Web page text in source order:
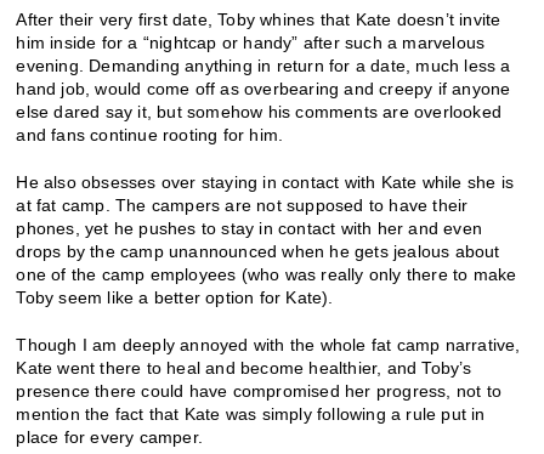
After their very first date, Toby whines that Kate doesn’t invite
him inside for a “nightcap or handy” after such a marvelous
evening. Demanding anything in return for a date, much less a
hand job, would come off as overbearing and creepy if anyone
else dared say it, but somehow his comments are overlooked
and fans continue rooting for him.
He also obsesses over staying in contact with Kate while she is
at fat camp. The campers are not supposed to have their
phones, yet he pushes to stay in contact with her and even
drops by the camp unannounced when he gets jealous about
one of the camp employees (who was really only there to make
Toby seem like a better option for Kate).
Though I am deeply annoyed with the whole fat camp narrative,
Kate went there to heal and become healthier, and Toby’s
presence there could have compromised her progress, not to
mention the fact that Kate was simply following a rule put in
place for every camper.